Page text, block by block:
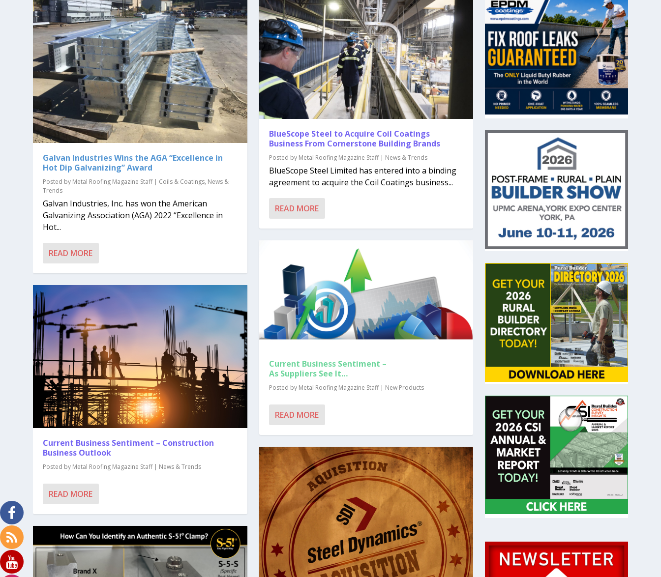
Galvan Industries Wins the AGA “Excellence in
Hot Dip Galvanizing” Award
Posted by Metal Roofing Magazine Staff| Coils & Coatings, News &
Trends
Galvan Industries, Inc. has won the American
Galvanizing Association (AGA) 2022 “Excellence in
Hot...
READ MORE
Current Business Sentiment – Construction
Business Outlook
Posted by Metal Roofing Magazine Staff| News & Trends
READ MORE
BlueScope Steel to Acquire Coil Coatings
Business From Cornerstone Building Brands
Posted by Metal Roofing Magazine Staff| News & Trends
BlueScope Steel Limited has entered into a binding
agreement to acquire the Coil Coatings business...
READ MORE
Current Business Sentiment –
As Suppliers See It…
Posted by Metal Roofing Magazine Staff| New Products
READ MORE